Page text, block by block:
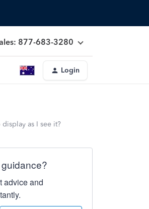
877-683-3280
Login
as I see it?
advice and